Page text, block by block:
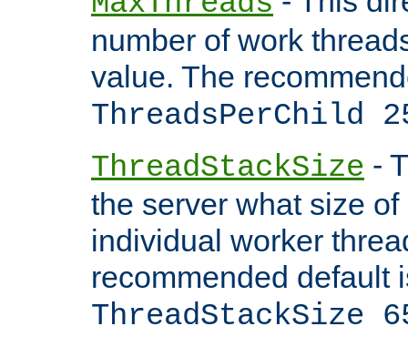
number of work
value. The
ThreadsPerChild
ThreadStackSize -
the server what size
individual worker
recommended default
ThreadStackSize